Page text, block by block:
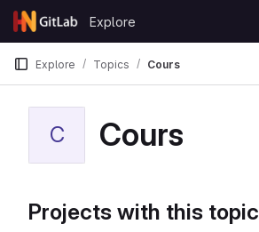
Skip to content
GitLab
Explore
Explore Topics Cours
C Cours
Projects with this topic